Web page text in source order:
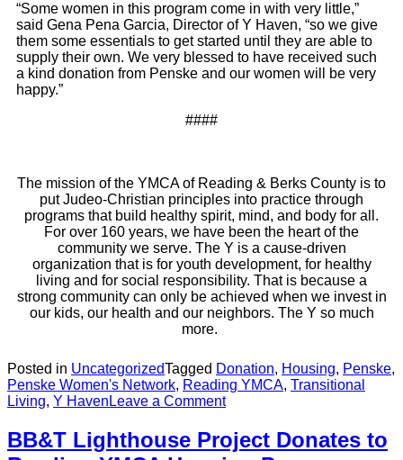
“Some women in this program come in with very little,”
said Gena Pena Garcia, Director of Y Haven, “so we give
them some essentials to get started until they are able to
supply their own. We very blessed to have received such
a kind donation from Penske and our women will be very
happy.”
####
The mission of the YMCA of Reading & Berks County is to
put Judeo-Christian principles into practice through
programs that build healthy spirit, mind, and body for all.
For over 160 years, we have been the heart of the
community we serve. The Y is a cause-driven
organization that is for youth development, for healthy
living and for social responsibility. That is because a
strong community can only be achieved when we invest in
our kids, our health and our neighbors. The Y so much
more.
Posted in UncategorizedTagged Donation, Housing, Penske,
Penske Women's Network, Reading YMCA, Transitional
Living, Y Haven Leave a Comment
BB&T Lighthouse Project Donates to